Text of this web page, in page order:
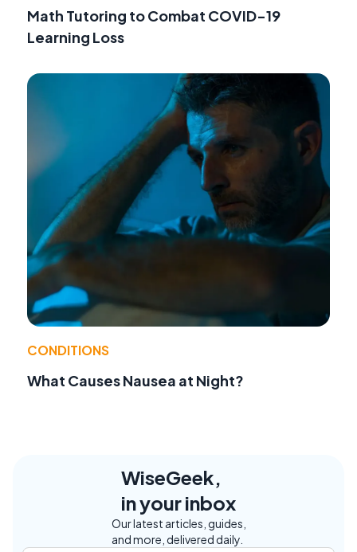
Math Tutoring to Combat COVID-19
Learning Loss
CONDITIONS
What Causes Nausea at Night?
WiseGeek,
in your inbox
Our latest articles, guides,
and more, delivered daily.